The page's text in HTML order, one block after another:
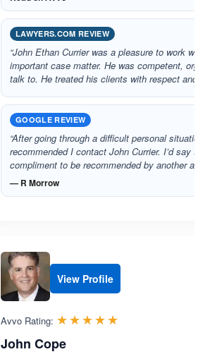
LAWYERS.COM REVIEW
“John Ethan Currier was a pleasure to work
important case matter. He was competent,
talk to. He treated his clients with respect
GOOGLE REVIEW
“After going through a difficult personal
recommended I contact John Currier. I’d say
compliment to be recommended by another
— R Morrow
View Profile
Avvo Rating: ☆☆☆☆☆
★★★★★
John Cope